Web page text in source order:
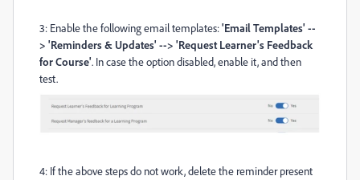
3: Enable the following email templates:'Email Templates' --
> 'Reminders & Updates' --> 'Request Learner's Feedback
for Course'. In case the option disabled, enable it, and then
test.
4: If the above steps do not work, delete the reminder present